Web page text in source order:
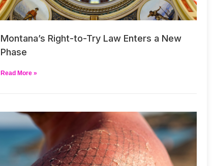
Montana’s Right-to-Try Law Enters a New
Phase
Read More »